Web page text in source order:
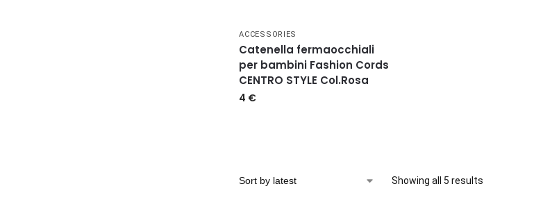
ACCESSORIES
Catenella fermaocchiali
per bambini Fashion Cords
CENTRO STYLE Col.Rosa
4 €
Showing all 5 results